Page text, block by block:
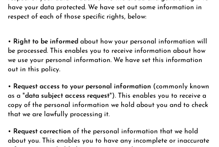
have your data protected. We have set out some information in
respect of each of those specific rights, below:
• Right to be informed about how your personal information will
be processed. This enables you to receive information about how
we use your personal information. We have set this information
out in this policy.
• Request access to your personal information (commonly known
as a "data subject access request"). This enables you to receive a
copy of the personal information we hold about you and to check
that we are lawfully processing it.
• Request correction of the personal information that we hold
about you. This enables you to have any incomplete or inaccurate